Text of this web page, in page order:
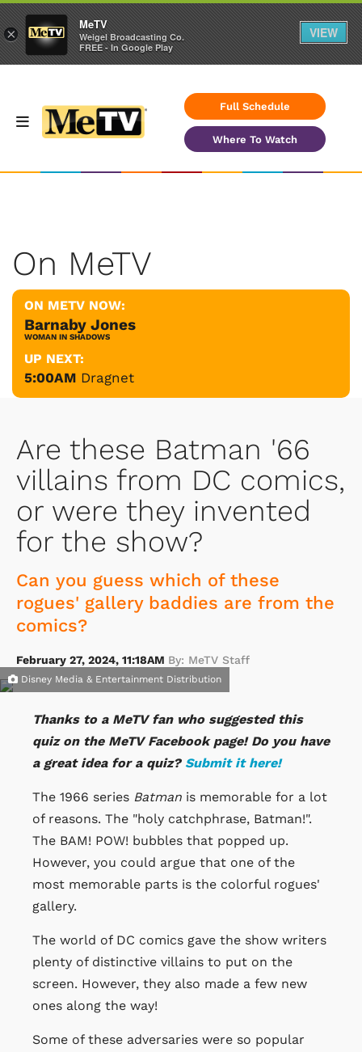
Full Schedule
Where To Watch
On MeTV
ON METV NOW:
Barnaby Jones
WOMAN IN SHADOWS
UP NEXT:
5:00AM Dragnet
Are these Batman '66
villains from DC comics,
or were they invented
for the show?
Can you guess which of these
rogues' gallery baddies are from the
comics?
February 27, 2024, 11:18AM By: MeTV Staff
Disney Media & Entertainment Distribution
Thanks to a MeTV fan who suggested this
quiz on the MeTV Facebook page! Do you have
a great idea for a quiz? Submit it here!
The 1966 series Batman is memorable for a lot
of reasons. The "holy catchphrase, Batman!".
The BAM! POW! bubbles that popped up.
However, you could argue that one of the
most memorable parts is the colorful rogues'
gallery.
The world of DC comics gave the show writers
plenty of distinctive villains to put on the
screen. However, they also made a few new
ones along the way!
Some of these adversaries were so popular
×
MeTV
Weigel Broadcasting Co.
FREE - In Google Play
VIEW